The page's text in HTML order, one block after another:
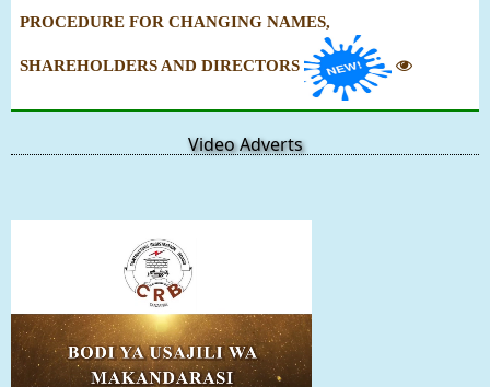
PROCEDURE FOR CHANGING NAMES,
SHAREHOLDERS AND DIRECTORS
Video Adverts